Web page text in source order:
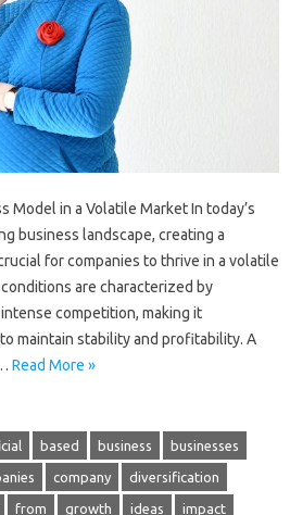
Model in a Volatile Market In today’s
business landscape, creating a
for companies to thrive in a volatile
are characterized by
competition, making it
maintain stability and profitability. A
Read More »
based business businesses
company diversification
from growth ideas impact